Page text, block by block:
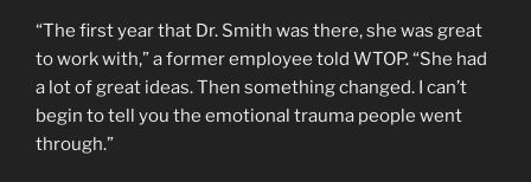
“The first year that Dr. Smith was there, she was great
to work with,” a former employee told WTOP. “She had
a lot of great ideas. Then something changed. I can’t
begin to tell you the emotional trauma people went
through.”